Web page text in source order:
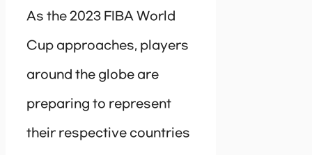
As the 2023 FIBA World
Cup approaches, players
around the globe are
preparing to represent
their respective countries